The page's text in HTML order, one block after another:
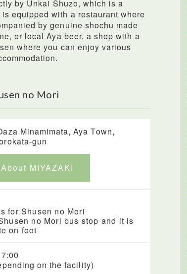
by Unkai Shuzo, which is a
equipped with a restaurant where
by genuine shochu made
or local Aya beer, a shop with a
where you can enjoy various
no Mori
Minamimata, Aya Town,
gun
About MIYAZAKI
for Shusen no Mori
no Mori bus stop and it is
on foot
on the facility)